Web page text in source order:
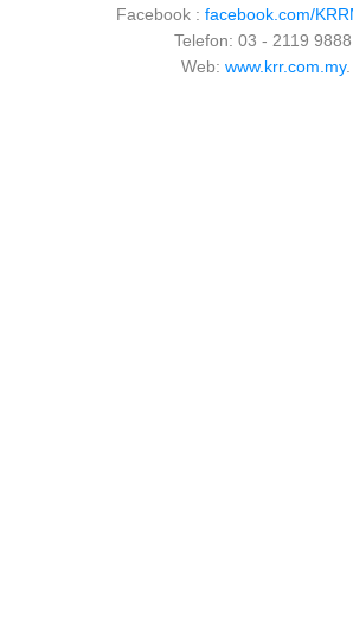
Facebook : facebook.com/
Telefon: 03 - 2119 9888
Web: www.krr.com.my.